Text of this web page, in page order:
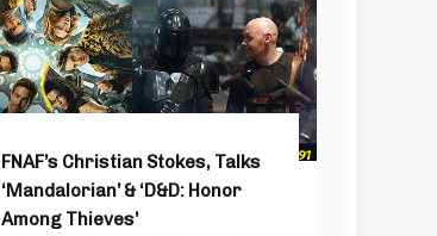
FNAF’s Christian Stokes, Talks
‘Mandalorian’ & ‘D&D: Honor
Among Thieves’